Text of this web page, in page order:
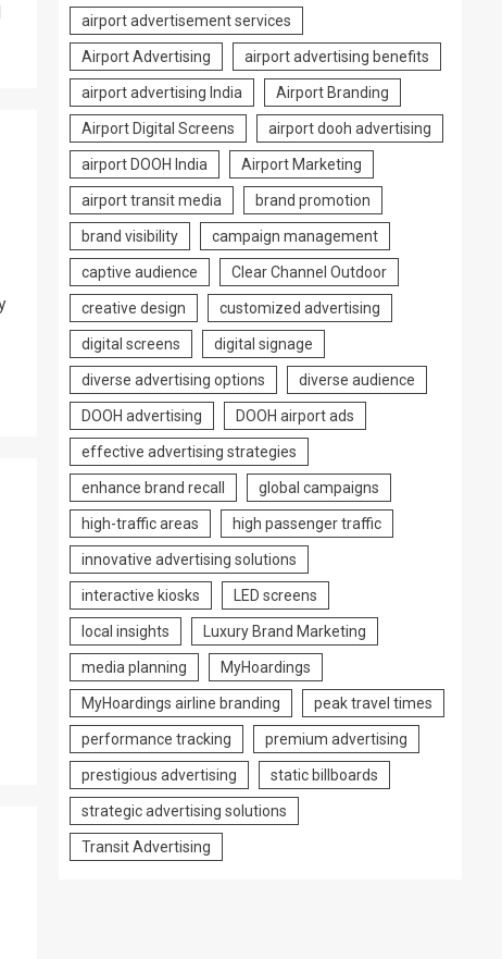
airport advertisement services
Airport Advertising airport advertising benefits
airport advertising India Airport Branding
Airport Digital Screens airport dooh advertising
airport DOOH India Airport Marketing
airport transit media brand promotion
brand visibility campaign management
captive audience Clear Channel Outdoor
creative design customized advertising
digital screens digital signage
diverse advertising options diverse audience
DOOH advertising DOOH airport ads
effective advertising strategies
enhance brand recall global campaigns
high-traffic areas high passenger traffic
innovative advertising solutions
interactive kiosks LED screens
local insights Luxury Brand Marketing
media planning MyHoardings
MyHoardings airline branding peak travel times
performance tracking premium advertising
prestigious advertising static billboards
strategic advertising solutions
Transit Advertising